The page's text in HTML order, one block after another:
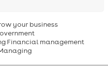
your business
Financial management